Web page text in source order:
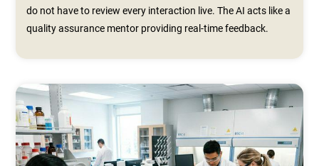
do not have to review every interaction live. The AI acts like a
quality assurance mentor providing real-time feedback.